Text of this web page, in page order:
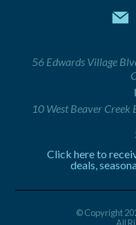
56 Edwards Village
10 West Beaver
Click here to
deals,
© Copyright